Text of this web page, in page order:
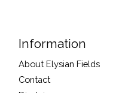
Information
About Elysian Fields
Contact